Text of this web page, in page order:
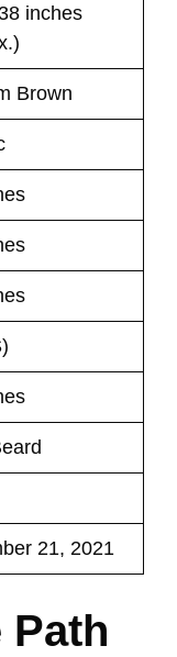
inches
Brown
21, 2021
Path